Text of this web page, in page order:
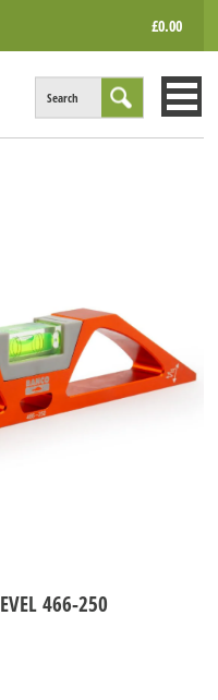
£0.00
Search
466-250